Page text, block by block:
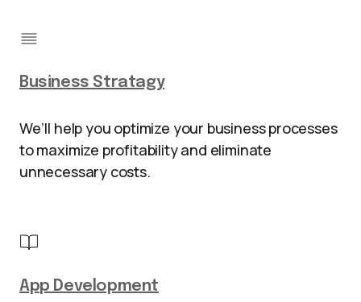
Business Stratagy
We’ll help you optimize your business processes
to maximize profitability and eliminate
unnecessary costs.
App Development